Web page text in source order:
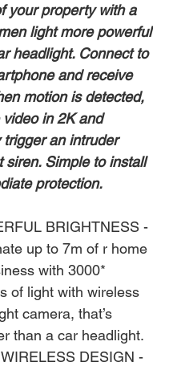
your property with a
light more powerful
headlight. Connect to
and receive
motion is detected,
video in 2K and
trigger an intruder
siren. Simple to install
protection.
BRIGHTNESS -
up to 7m of r home
with 3000*
of light with wireless
camera, that’s
than a car headlight.
DESIGN -